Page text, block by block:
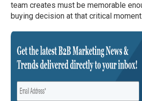
team creates must be memorable
buying decision at that critical